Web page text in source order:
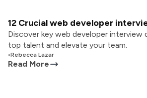
12 Crucial web developer
Discover key web developer interview
top talent and elevate your team.
•Rebecca Lazar
Read More